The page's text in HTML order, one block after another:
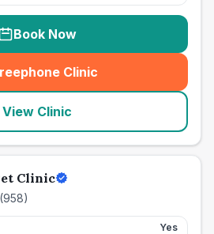
Book Now
Clinic
(seo_lab_card_freephone
View Clinic
Clinic
(958)
Yes